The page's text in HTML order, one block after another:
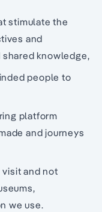
stimulate the
and
knowledge,
people to
platform
and journeys
and not
we use.